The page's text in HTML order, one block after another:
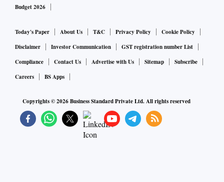
Budget 2026
Today's Paper About Us T&C Privacy Policy
Cookie Policy
Disclaimer
Investor Communication
GST registration number List
Compliance
Contact Us Advertise with Us Sitemap
Subscribe
Careers
BS Apps
Copyrights ©2026Business Standard Private Ltd. All rights reserved